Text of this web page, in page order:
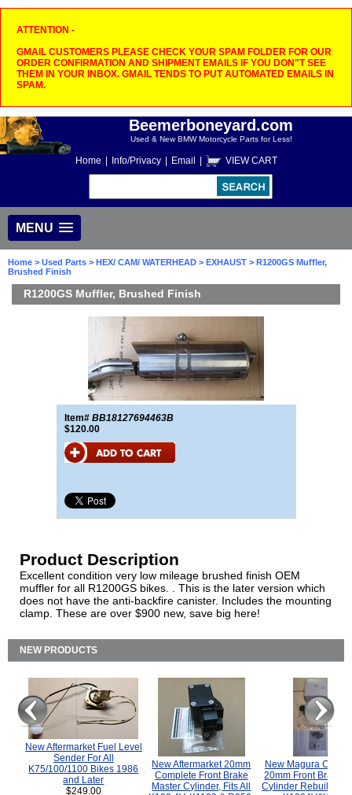
ATTENTION -
GMAIL CUSTOMERS PLEASE CHECK YOUR SPAM FOLDER FOR OUR
ORDER CONFIRMATION AND SHIPMENT EMAILS IF YOU DON"T SEE
THEM IN YOUR INBOX. GMAIL TENDS TO PUT AUTOMATED EMAILS IN
SPAM.
Beemerboneyard.com
Used & New BMW Motorcycle Parts for Less!
Home Info/Privacy Email VIEW CART
MENU
Home > Used Parts > HEX/ CAM/ WATERHEAD > EXHAUST > R1200GS Muffler,
Brushed Finish
R1200GS Muffler, Brushed Finish
Item# BB18127694463B
$120.00
Product Description
Excellent condition very low mileage brushed finish OEM
muffler for all R1200GS bikes. . This is the later version which
does not have the anti-backfire canister. Includes the mounting
clamp. These are over $900 new, save big here!
NEW PRODUCTS
New Aftermarket Fuel Level
Sender For All
K75/100/1100 Bikes 1986
and Later
$249.00
New Aftermarket 20mm
Complete Front Brake
Master Cylinder, Fits All
New Magura
20mm Front Brake
Cylinder Rebuild Kit